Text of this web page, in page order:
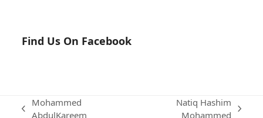
Find Us On Facebook
previous
Mohammed
AbdulKareem
Natiq Hashim
Mohammed